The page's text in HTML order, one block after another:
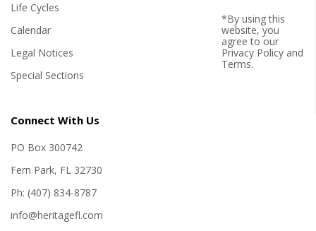
Life Cycles
Calendar
Legal Notices
Special Sections
*By using this
website, you
agree to our
Privacy Policyand
Terms.
Connect With Us
PO Box 300742
Fern Park, FL 32730
Ph: (407) 834-8787
info@heritagefl.com